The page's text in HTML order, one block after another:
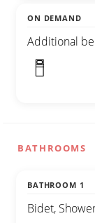
ON DEMAND
Additional
BATHROOMS
BATHROOM 1
Bidet,